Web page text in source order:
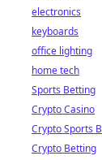
electronics
keyboards
office lighting
home tech
Sports Betting
Crypto Casino
Crypto Sports
Crypto Betting